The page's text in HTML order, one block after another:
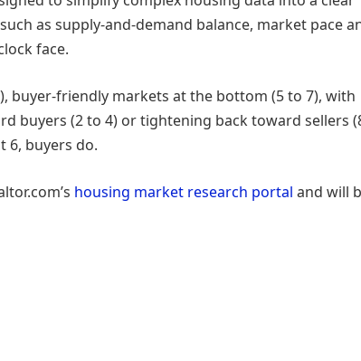
as supply-and-demand balance, market pace
face.
buyer-friendly markets at the bottom (5 to 7), with
buyers (2 to 4) or tightening back toward sellers
6, buyers do.
housing market research portal and will